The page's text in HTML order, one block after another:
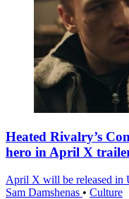
Heated Rivalry’s
hero in April X
April X will be released in
Sam Damshenas • Culture